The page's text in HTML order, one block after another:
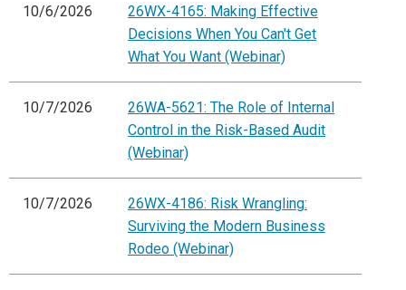
10/6/2026
26WX-4165: Making Effective
Decisions When You Can't Get
What You Want (Webinar)
10/7/2026
26WA-5621: The Role of Internal
Control in the Risk-Based Audit
(Webinar)
10/7/2026
26WX-4186: Risk Wrangling:
Surviving the Modern Business
Rodeo (Webinar)